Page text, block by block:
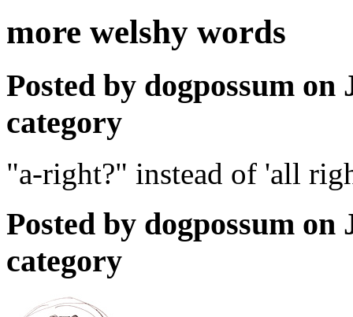
more welshy words
Posted by dogpossum
category
"a-right?" instead of 'all
Posted by dogpossum
category